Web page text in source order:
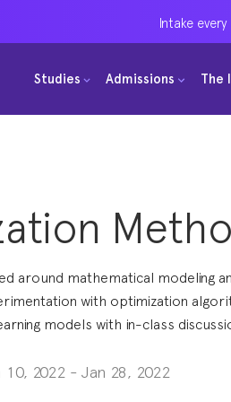
Intake
Studies Admissions The
Intake
Studies Admissions The
Intake
Studies Admissions The
around mathematical modeling
with optimization
models with in-class
10, 2022 - Jan 28, 2022